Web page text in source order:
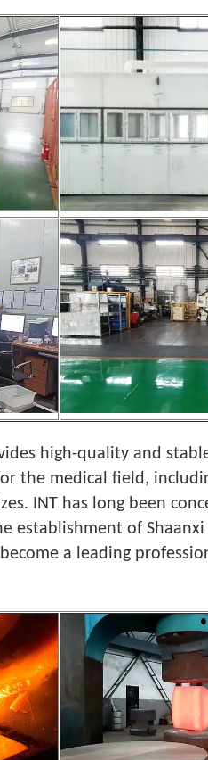
high-quality and
the medical field,
INT has long been
of
a leading